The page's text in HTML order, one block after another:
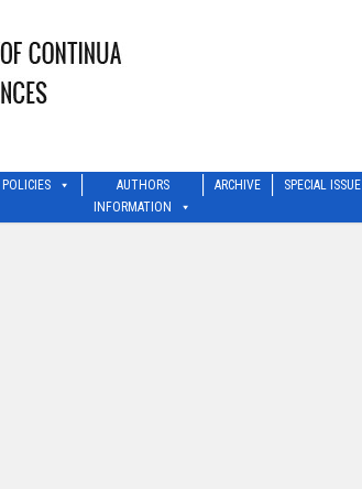
POLICIES
AUTHORS
INFORMATION
ARCHIVE SPECIAL ISSUE